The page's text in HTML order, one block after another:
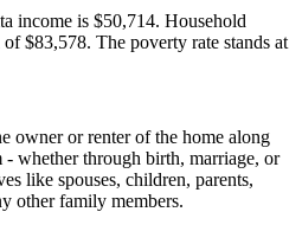
income is $50,714. Household
$83,578. The poverty rate stands at
owner or renter of the home along
whether through birth, marriage, or
like spouses, children, parents,
other family members.